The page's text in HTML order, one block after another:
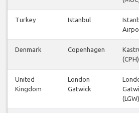
Turkey Istanbul
Denmark Copenhagen
(CPH)
United
Kingdom
London
Gatwick
(LGW)